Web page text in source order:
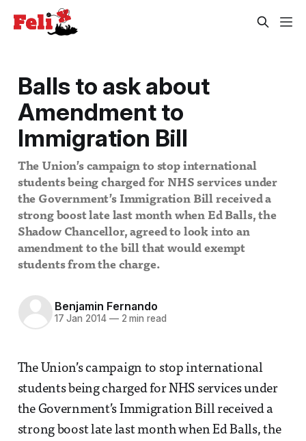
Balls to ask about
Amendment to
Immigration Bill
The Union’s campaign to stop international
students being charged for NHS services under
the Government’s Immigration Bill received a
strong boost late last month when Ed Balls, the
Shadow Chancellor, agreed to look into an
amendment to the bill that would exempt
students from the charge.
Benjamin Fernando
17 Jan 2014 —2 min read
The Union’s campaign to stop international
students being charged for NHS services under
the Government’s Immigration Bill received a
strong boost late last month when Ed Balls, the